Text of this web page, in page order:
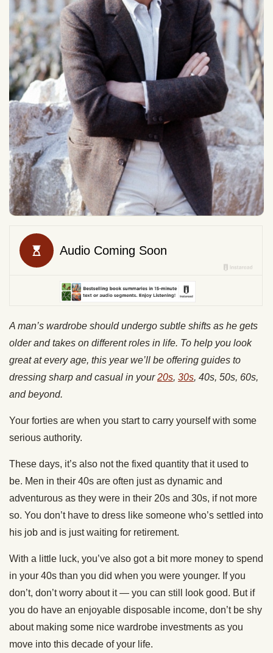
A man’s wardrobe should undergo subtle shifts as he gets
older and takes on different roles in life. To help you look
great at every age, this year we’ll be offering guides to
dressing sharp and casual in your20s, 30s, 40s, 50s, 60s,
and beyond.
Your forties are when you start to carry yourself with some
serious authority.
These days, it’s also not the fixed quantity that it used to
be. Men in their 40s are often just as dynamic and
adventurous as they were in their 20s and 30s, if not more
so. You don’t have to dress like someone who’s settled into
his job and is just waiting for retirement.
With a little luck, you’ve also got a bit more money to spend
in your 40s than you did when you were younger. If you
don’t, don’t worry about it — you can still look good. But if
you do have an enjoyable disposable income, don’t be shy
about making some nice wardrobe investments as you
move into this decade of your life.